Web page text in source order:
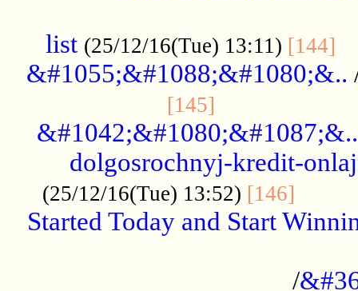
list (25/12/16(Tue) 13:11) [144]
&#1055;&#1088;&#1080;&..
[145]
&#1042;&#1080;&#1087;&..
dolgosrochnyj-kredit-
(25/12/16(Tue) 13:52) [146]
Started Today and Start
/